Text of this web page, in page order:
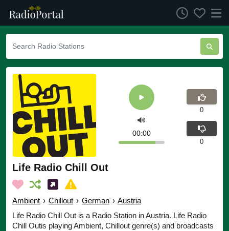
Life Radio Chill Out
Ambient › Chillout › German › Austria
Life Radio Chill Out is a Radio Station in Austria. Life Radio
Chill Outis playing Ambient, Chillout genre(s) and broadcasts
00:00
0
0